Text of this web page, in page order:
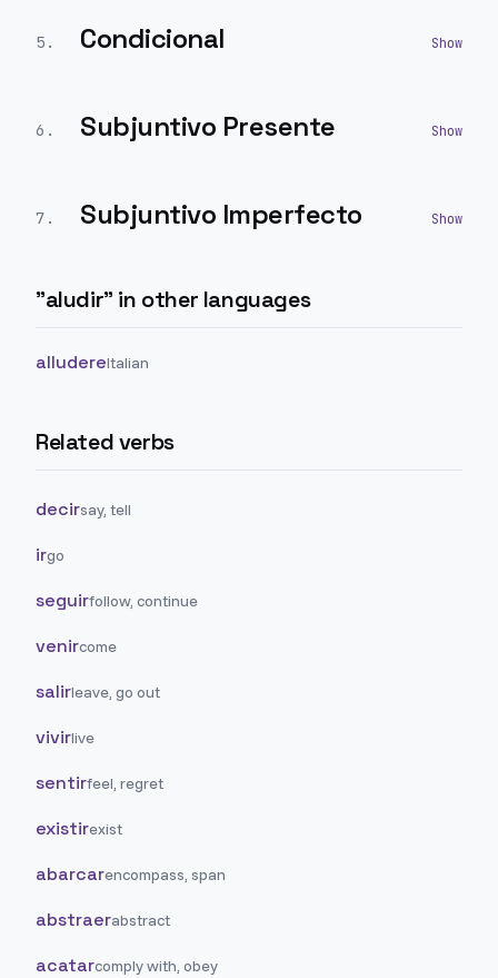
5 . Condicional
6 . Subjuntivo Presente
7 . Subjuntivo Imperfecto
"aludir" in other languages
alludereItalian
Related verbs
decirsay, tell
irgo
seguirfollow, continue
venircome
salirleave, go out
vivirlive
sentirfeel, regret
existirexist
abarcarencompass, span
abstraerabstract
acatarcomply with, obey